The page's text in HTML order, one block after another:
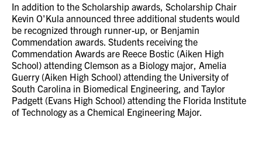
In addition to the Scholarship awards, Scholarship Chair
Kevin O'Kula announced three additional students would
be recognized through runner-up, or Benjamin
Commendation awards. Students receiving the
Commendation Awards are Reece Bostic (Aiken High
School) attending Clemson as a Biology major, Amelia
Guerry (Aiken High School) attending the University of
South Carolina in Biomedical Engineering, and Taylor
Padgett (Evans High School) attending the Florida Institute
of Technology as a Chemical Engineering Major.